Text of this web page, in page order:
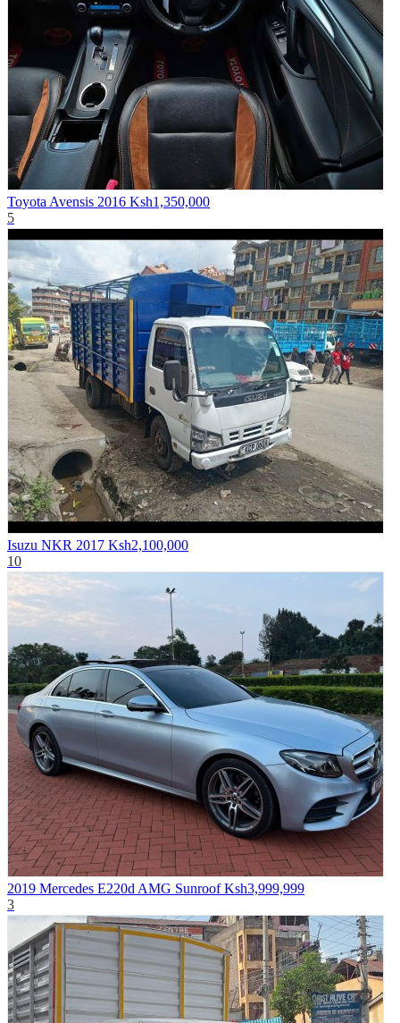
Toyota Avensis 2016 Ksh1,350,000
5
Isuzu NKR 2017 Ksh2,100,000
10
2019 Mercedes E220d AMG Sunroof Ksh3,999,999
3